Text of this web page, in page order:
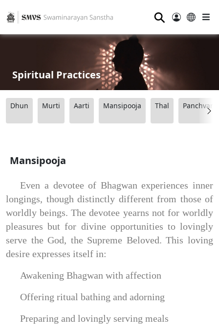
⚲
Spiritual Practices
Dhun Murti Aarti Mansipooja Thal
Mansipooja
Even a devotee of Bhagwan experiences inner
longings, though distinctly different from those of
worldly beings. The devotee yearns not for worldly
pleasures but for divine opportunities to lovingly
serve the God, the Supreme Beloved. This loving
desire expresses itself in:
Awakening Bhagwan with affection
Offering ritual bathing and adorning
Preparing and lovingly serving meals